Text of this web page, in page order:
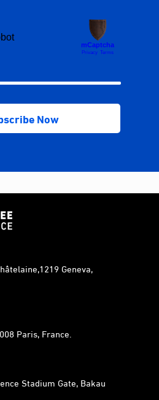
Geneva,
Paris, France.
Stadium Gate, Bakau